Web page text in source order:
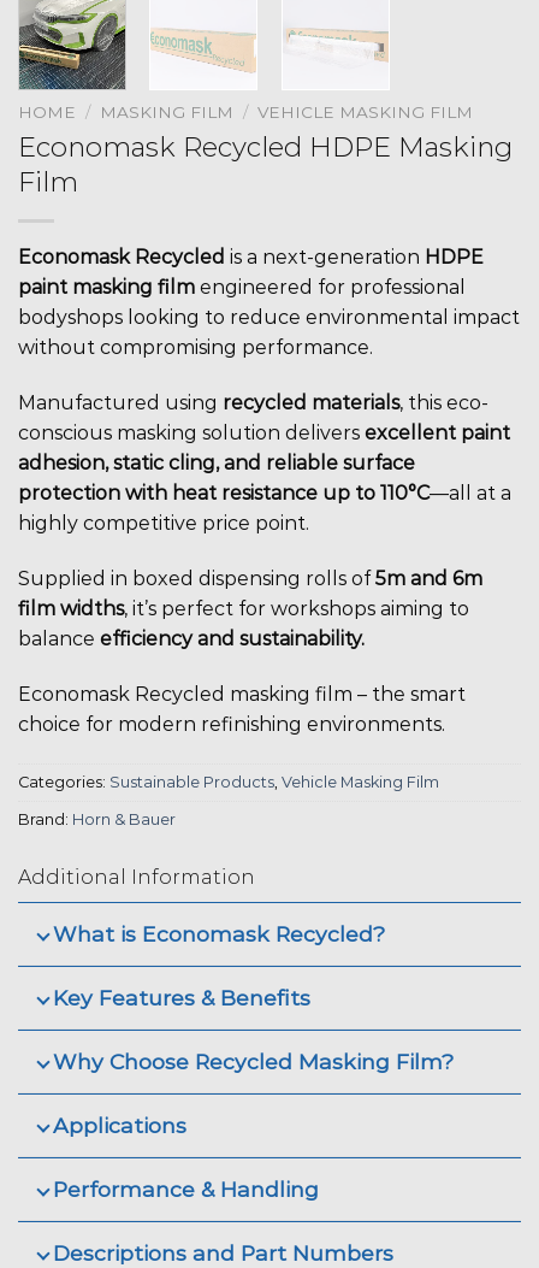
HOME / MASKING FILM / VEHICLE MASKING FILM
Economask Recycled HDPE Masking
Film
Economask Recycled is a next-generation HDPE
paint masking film engineered for professional
bodyshops looking to reduce environmental impact
without compromising performance.
Manufactured using recycled materials, this eco-
conscious masking solution delivers excellent paint
adhesion, static cling, and reliable surface
protection with heat resistance up to 110°C—all at a
highly competitive price point.
Supplied in boxed dispensing rolls of5m and 6m
film widths, it’s perfect for workshops aiming to
balance efficiency and sustainability.
Economask Recycled masking film – the smart
choice for modern refinishing environments.
Categories: Sustainable Products, Vehicle Masking Film
Brand: Horn & Bauer
Additional Information
What is Economask Recycled?
Key Features & Benefits
Why Choose Recycled Masking Film?
Applications
Performance & Handling
Descriptions and Part Numbers